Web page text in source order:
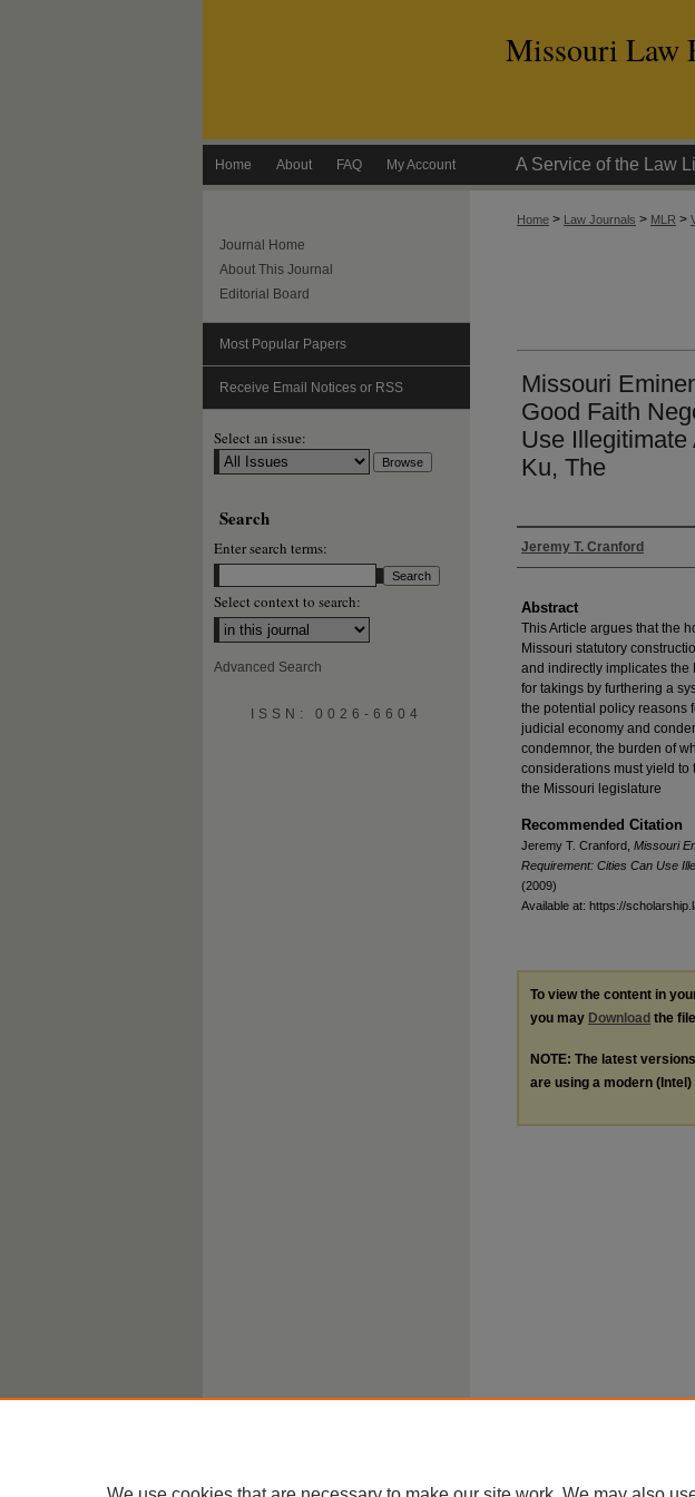
Missouri Law
Home About FAQ My Account A Service of the Law
Home > Law Journals > MLR >
Missouri
Good Faith
Use Illegitimate
Ku, The
Authors
Jeremy T. Cranford
Abstract
This Article argues that the
Missouri statutory
and indirectly implicates the
for takings by furthering a
the potential policy reasons
judicial economy and
condemnor, the burden of
considerations must yield
the Missouri legislature
Recommended Citation
Jeremy T. Cranford, Missouri
Requirement: Cities Can Use
(2009)
Available at: https://
To view the content in
you may Download the
NOTE: The latest
are using a modern
Journal Home
About This Journal
Editorial Board
Most Popular Papers
Receive Email Notices or RSS
Select an issue:
Search
Enter search terms:
Select context to search:
Advanced Search
ISSN: 0026-6604